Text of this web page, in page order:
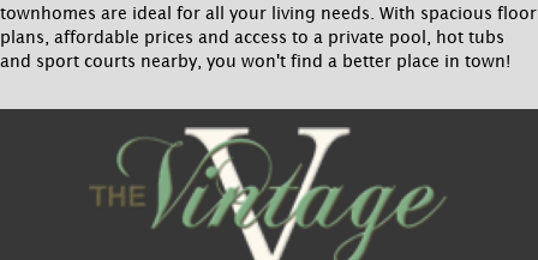
townhomes are ideal for all your living needs. With spacious floor
plans, affordable prices and access to a private pool, hot tubs
and sport courts nearby, you won't find a better place in town!